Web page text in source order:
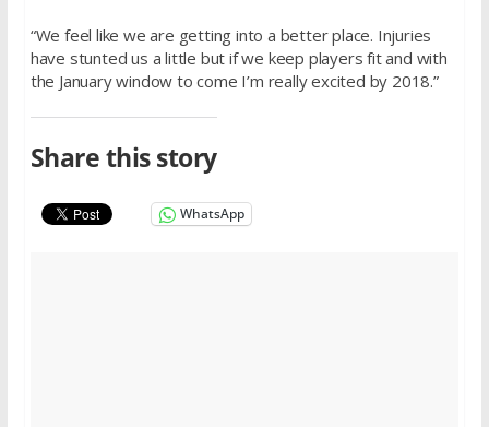
“We feel like we are getting into a better place. Injuries
have stunted us a little but if we keep players fit and with
the January window to come I’m really excited by 2018.”
Share this story
WhatsApp